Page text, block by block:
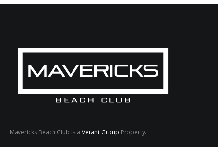
Mavericks Beach Club is a Verant Group Property.